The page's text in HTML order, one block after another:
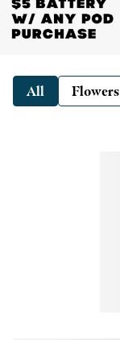
All Flowers